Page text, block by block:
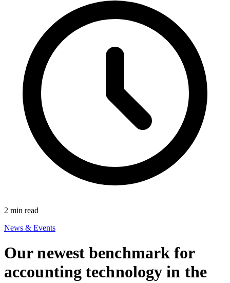
2 min read
News & Events
Our newest benchmark for
accounting technology in the